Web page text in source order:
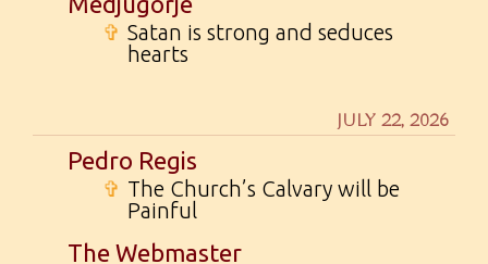
✞ Satan is strong and seduces
hearts
JULY 22, 2026
Pedro Regis
✞ The Church’s Calvary will be
Painful
The Webmaster